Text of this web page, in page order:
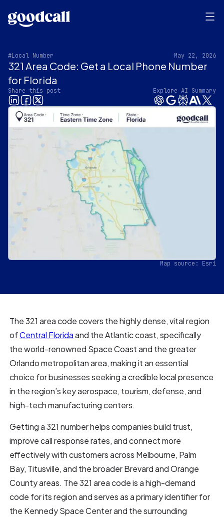
#Local Number May 22, 2026
321 Area Code: Get a Local Phone Number
for Florida
Share this post Explore AI Summary
Map source: Esri
The 321 area code covers the highly dense, vital region
ofCentral Floridaand the Atlantic coast, specifically
the world-renowned Space Coast and the greater
Orlando metropolitan area, making it an essential
choice for businesses seeking a credible local presence
in the region’s key aerospace, tourism, defense, and
high-tech manufacturing centers.
Getting a 321 number helps companies build trust,
improve call response rates, and connect more
effectively with customers across Melbourne, Palm
Bay, Titusville, and the broader Brevard and Orange
County areas. The 321 area code is a high-demand
code for its region and serves as a primary identifier for
the Kennedy Space Center and the surrounding